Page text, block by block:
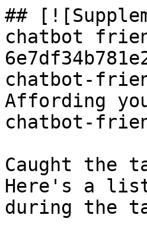
##
chatbot
chatbot-
Affording
chatbot-
Caught the
Here's a list
during the